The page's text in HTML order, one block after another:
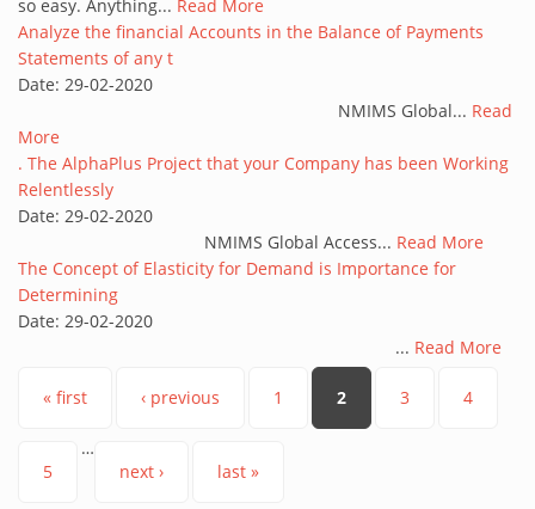
so easy. Anything... Read More
Analyze the financial Accounts in the Balance of Payments
Statements of any t
Date: 29-02-2020
NMIMS Global... Read
More
. The AlphaPlus Project that your Company has been Working
Relentlessly
Date: 29-02-2020
NMIMS Global Access... Read More
The Concept of Elasticity for Demand is Importance for
Determining
Date: 29-02-2020
... Read More
Pages
« first ‹ previous 1 2 3 4
5
…
next ›
last »